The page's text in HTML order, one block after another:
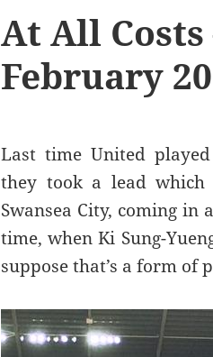
At All
February
Last time United
they took a lead which
Swansea City, coming
time, when Ki Sung-
suppose that’s a form of